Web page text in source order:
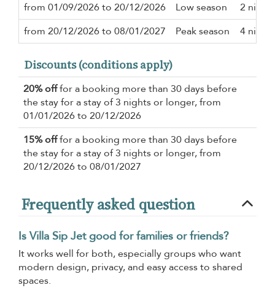
from 01/09/2026 to 20/12/2026
Low season
2 nights
from 20/12/2026 to 08/01/2027
Peak season 4 nights
Discounts (conditions apply)
20% offfor a booking more than 30 days before
the stay for a stay of 3 nights or longer, from
01/01/2026 to 20/12/2026
15% offfor a booking more than 30 days before
the stay for a stay of 3 nights or longer, from
20/12/2026 to 08/01/2027
Frequently asked question
Is Villa Sip Jet good for families or friends?
It works well for both, especially groups who want
modern design, privacy, and easy access to shared
spaces.